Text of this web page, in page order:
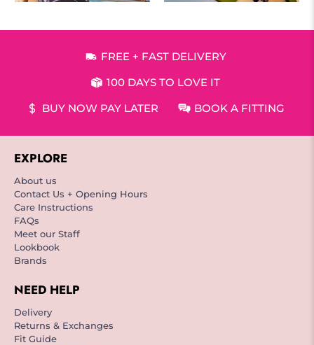
FREE + FAST DELIVERY
100 DAYS TO LOVE IT
BUY NOW PAY LATER
BOOK A FITTING
EXPLORE
About us
Contact Us + Opening Hours
Care Instructions
FAQs
Meet our Staff
Lookbook
Brands
NEED HELP
Delivery
Returns & Exchanges
Fit Guide